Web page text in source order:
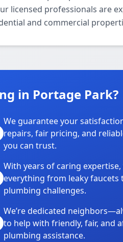
licensed professionals are
and commercial
in Portage Park?
We guarantee your
repairs, fair pricing, and
you can trust.
With years of caring
everything from leaky faucets
plumbing challenges.
We’re dedicated
to help with friendly, fair, and
plumbing assistance.